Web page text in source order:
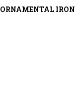
ORNAMENTAL IRON